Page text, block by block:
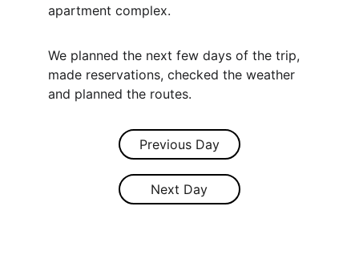
apartment complex.
We planned the next few days of the trip,
made reservations, checked the weather
and planned the routes.
Previous Day
Next Day